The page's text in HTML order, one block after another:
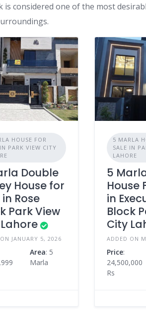
is considered one of the most
HOUSE FOR
PARK VIEW CITY
Double
House for
Rose
Park View
JANUARY 5, 2026
Area: 5
Marla
5 MARLA
SALE IN
LAHORE
5
House
in
Block
City
ADDED ON
Price:
24,500,000
Rs